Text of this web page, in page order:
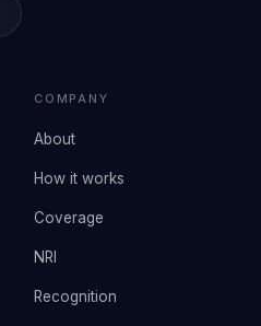
COMPANY
About
How it works
Coverage
NRI
Recognition